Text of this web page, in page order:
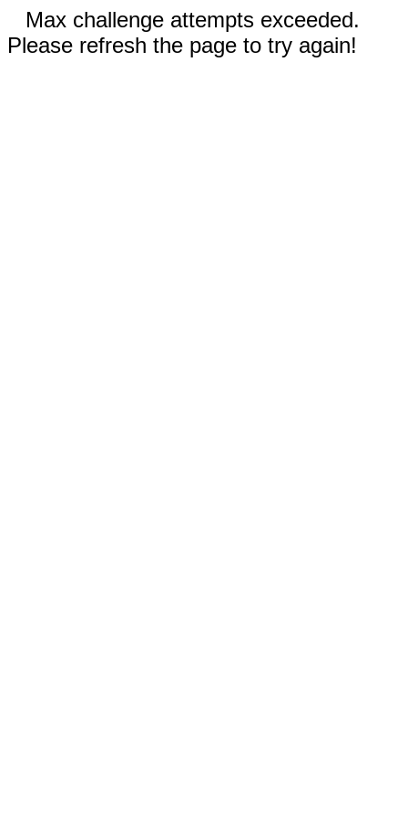
Max challenge attempts exceeded.
Please refresh the page to try again!